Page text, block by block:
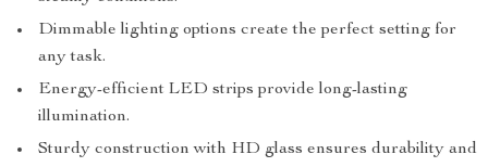
Dimmable lighting options create the perfect setting for
any task.
Energy-efficient LED strips provide long-lasting
illumination.
Sturdy construction with HD glass ensures durability and